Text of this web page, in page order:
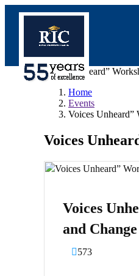
Voices Unheard”
Home
Events
Voices Unheard”
Voices
Voices
and Change
573